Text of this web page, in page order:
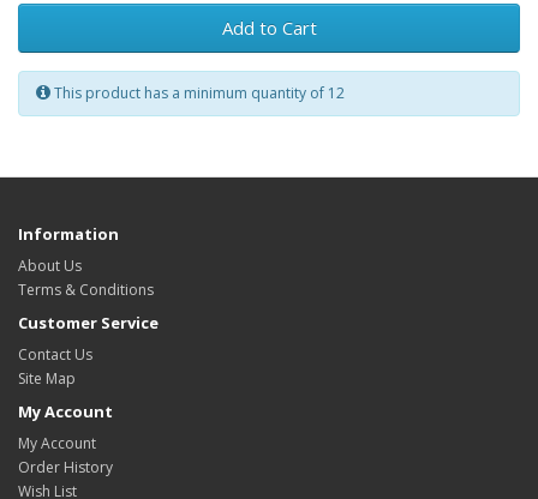
Add to Cart
This product has a minimum quantity of 12
Information
About Us
Terms & Conditions
Customer Service
Contact Us
Site Map
My Account
My Account
Order History
Wish List